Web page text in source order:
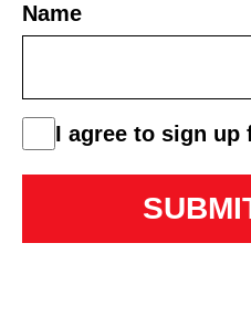
Name
First
consent
I agree to sign